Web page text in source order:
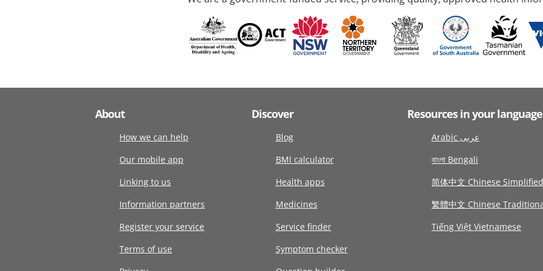
About
How we can help
Our mobile app
Linking to us
Information partners
Register your service
Terms of use
Discover
Blog
BMI calculator
Health apps
Medicines
Service finder
Symptom checker
Resources in your language
Arabic عربى
বাংলা Bengali
简体中文 Chinese Simplified
繁體中文 Chinese
Tiếng Việt Vietnamese